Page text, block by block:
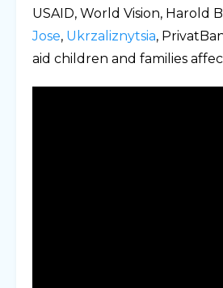
USAID, World Vision, Harold
Jose, Ukrzaliznytsia,
aid children and families